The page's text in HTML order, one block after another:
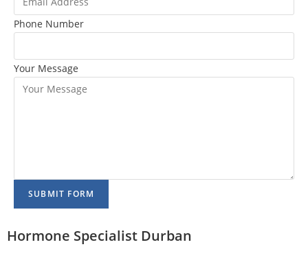
Phone Number
Your Message
SUBMIT FORM
Hormone Specialist Durban